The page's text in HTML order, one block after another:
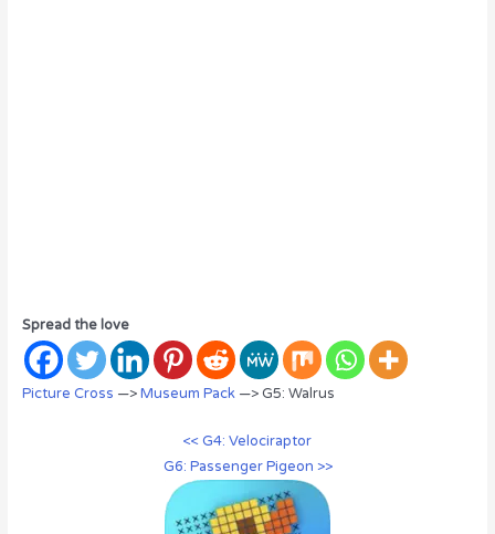
Spread the love
Picture Cross —>Museum Pack—> G5: Walrus
<< G4: Velociraptor
G6: Passenger Pigeon >>